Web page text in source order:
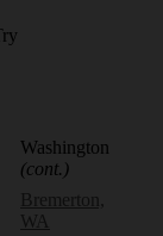
Washington
(cont.)
Bremerton,
WA